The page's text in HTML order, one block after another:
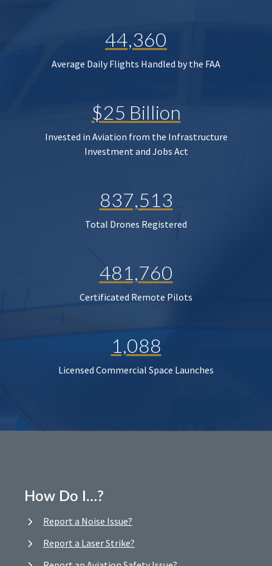
44,360
Average Daily Flights Handled by the FAA
$25 Billion
Invested in Aviation from the Infrastructure
Investment and Jobs Act
837,513
Total Drones Registered
481,760
Certificated Remote Pilots
1,088
Licensed Commercial Space Launches
How Do I…?
Report a Noise Issue?
Report a Laser Strike?